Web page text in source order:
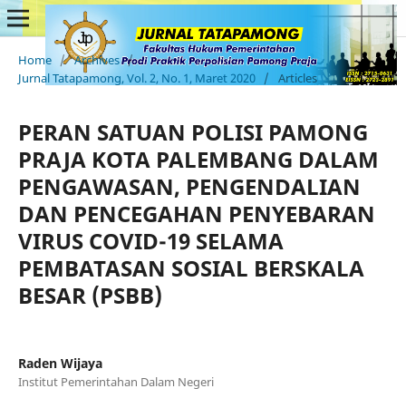
Home / Archives /
Jurnal Tatapamong, Vol. 2, No. 1, Maret 2020 / Articles
PERAN SATUAN POLISI PAMONG
PRAJA KOTA PALEMBANG DALAM
PENGAWASAN, PENGENDALIAN
DAN PENCEGAHAN PENYEBARAN
VIRUS COVID-19 SELAMA
PEMBATASAN SOSIAL BERSKALA
BESAR (PSBB)
Raden Wijaya
Institut Pemerintahan Dalam Negeri